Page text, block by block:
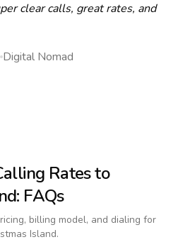
clear calls, great rates, and
Digital Nomad
Rates to
: FAQs
billing model, and dialing for
Island.